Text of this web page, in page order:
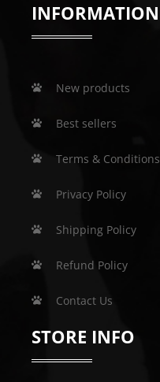
INFORMATION
New products
Best sellers
Terms & Conditions
Privacy Policy
Shipping Policy
Refund Policy
Contact Us
STORE INFO